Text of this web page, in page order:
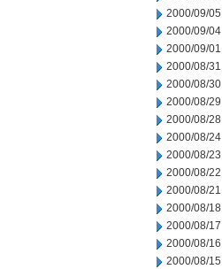
2000/09/05
2000/09/04
2000/09/01
2000/08/31
2000/08/30
2000/08/29
2000/08/28
2000/08/24
2000/08/23
2000/08/22
2000/08/21
2000/08/18
2000/08/17
2000/08/16
2000/08/15